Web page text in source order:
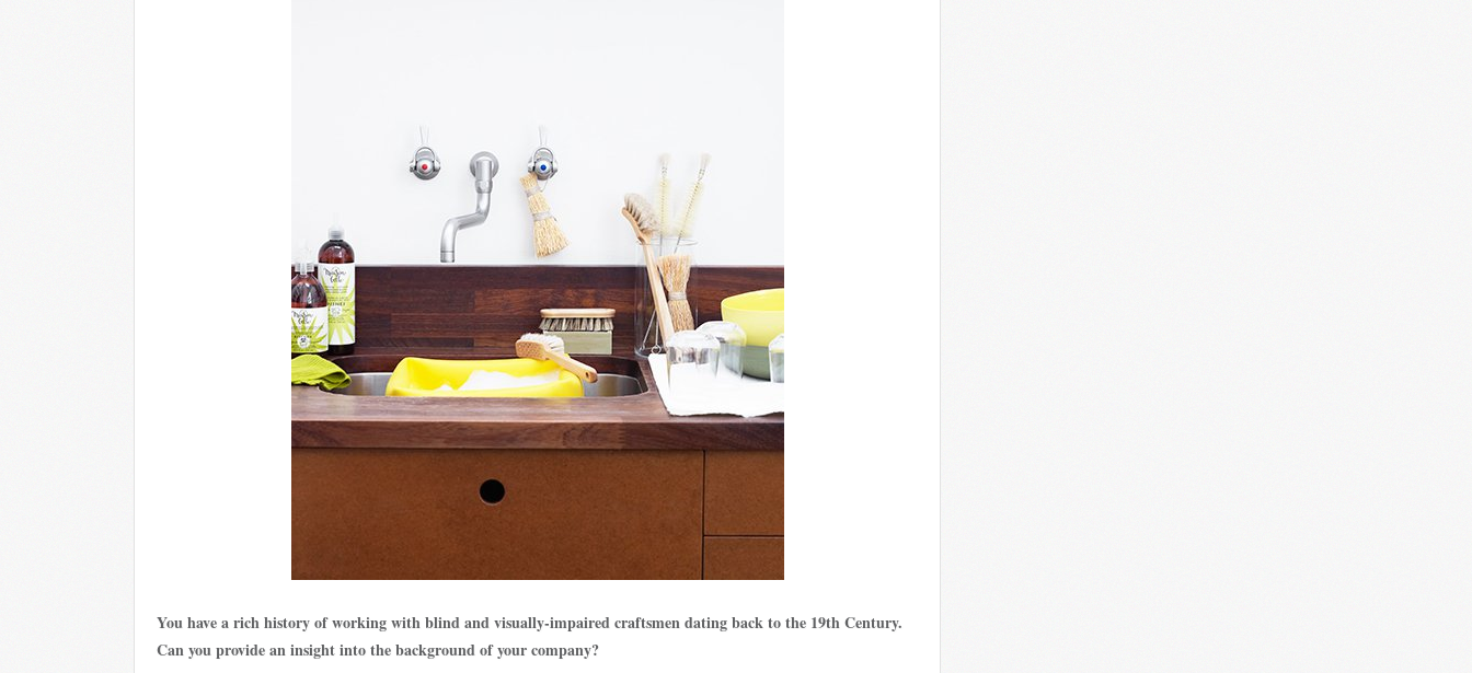
You have a rich history of working with blind and visually-impaired craftsmen dating back to the 19th Century.
Can you provide an insight into the background of your company?